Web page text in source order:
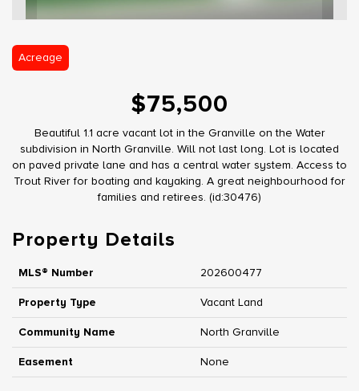
Acreage
$75,500
Beautiful 1.1 acre vacant lot in the Granville on the Water
subdivision in North Granville. Will not last long. Lot is located
on paved private lane and has a central water system. Access to
Trout River for boating and kayaking. A great neighbourhood for
families and retirees. (id:30476)
Property Details
MLS® Number 202600477
Property Type Vacant Land
Community Name North Granville
Easement None